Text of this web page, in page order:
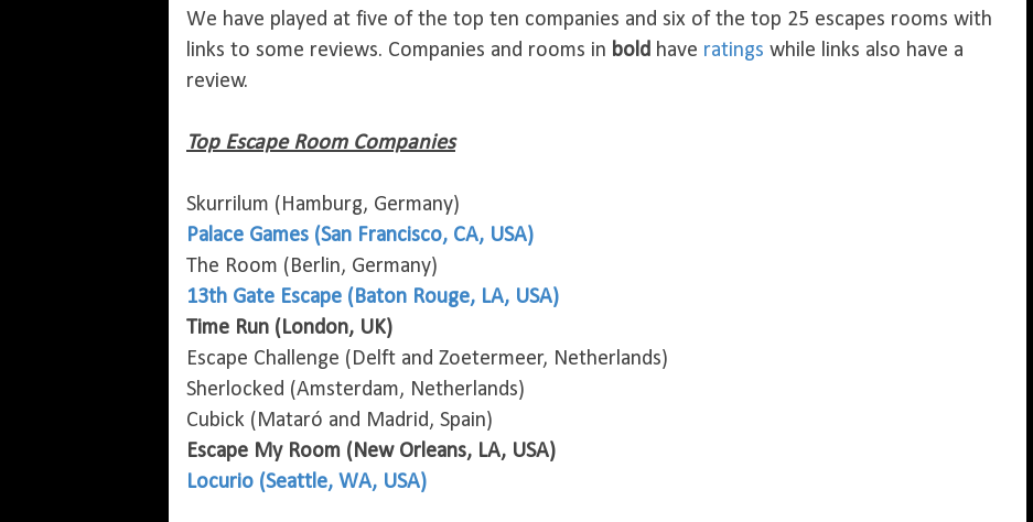
We have played at five of the top ten companies and six of the top 25 escapes rooms with
links to some reviews. Companies and rooms in bold have ratings while links also have a
review.
Top Escape Room Companies
Skurrilum (Hamburg, Germany)
Palace Games (San Francisco, CA, USA)
The Room (Berlin, Germany)
13th Gate Escape (Baton Rouge, LA, USA)
Time Run (London, UK)
Escape Challenge (Delft and Zoetermeer, Netherlands)
Sherlocked (Amsterdam, Netherlands)
Cubick (Mataró and Madrid, Spain)
Escape My Room (New Orleans, LA, USA)
Locurio (Seattle, WA, USA)